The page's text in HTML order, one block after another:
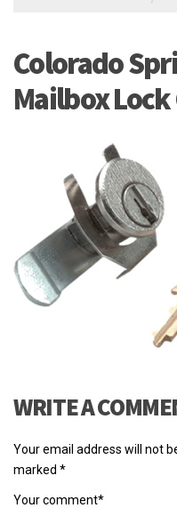
Colorado
Mailbox Lock
WRITE A
Your email address will not
marked *
Your comment*